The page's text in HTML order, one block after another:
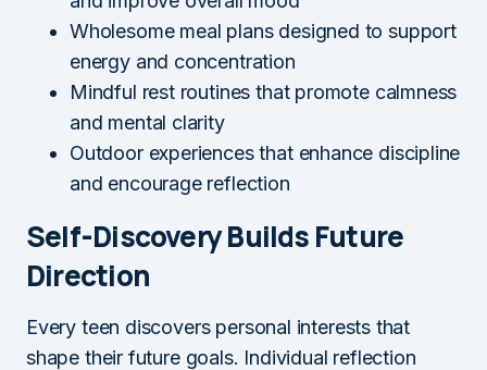
Wholesome meal plans designed to support
energy and concentration
Mindful rest routines that promote calmness
and mental clarity
Outdoor experiences that enhance discipline
and encourage reflection
Self-Discovery Builds Future
Direction
Every teen discovers personal interests that
shape their future goals. Individual reflection